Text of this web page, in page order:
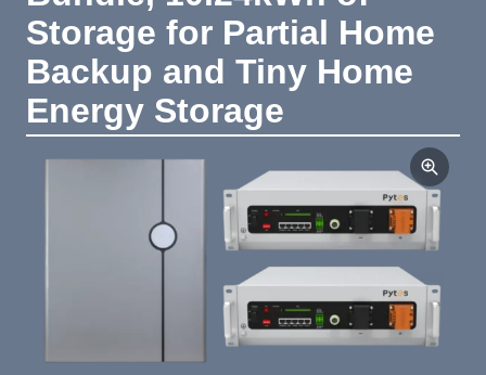
Storage for Partial Home
Backup and Tiny Home
Energy Storage